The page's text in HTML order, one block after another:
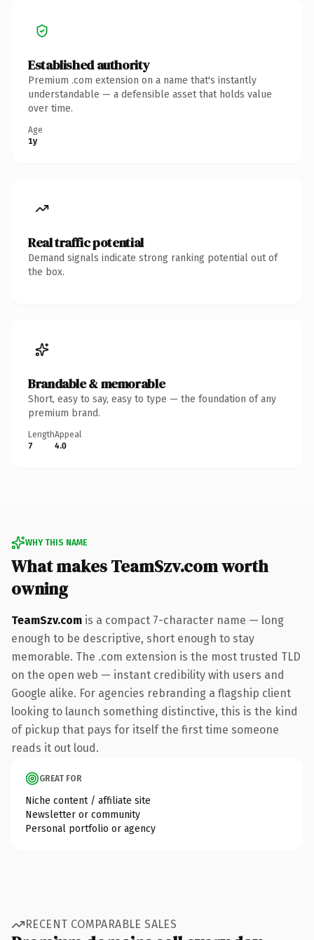
Established authority
Premium .com extension on a name that's instantly
understandable — a defensible asset that holds value
over time.
Age
1y
Real traffic potential
Demand signals indicate strong ranking potential out of
the box.
Brandable & memorable
Short, easy to say, easy to type — the foundation of any
premium brand.
Length
7
Appeal
4.0
WHY THIS NAME
What makes TeamSzv.com worth
owning
TeamSzv.com is a compact 7-character name — long
enough to be descriptive, short enough to stay
memorable. The .com extension is the most trusted TLD
on the open web — instant credibility with users and
Google alike. For agencies rebranding a flagship client
looking to launch something distinctive, this is the kind
of pickup that pays for itself the first time someone
reads it out loud.
GREAT FOR
Niche content / affiliate site
Newsletter or community
Personal portfolio or agency
RECENT COMPARABLE SALES